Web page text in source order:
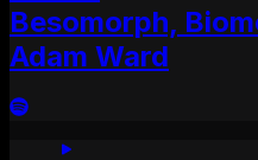
Besomorph,
Adam Ward